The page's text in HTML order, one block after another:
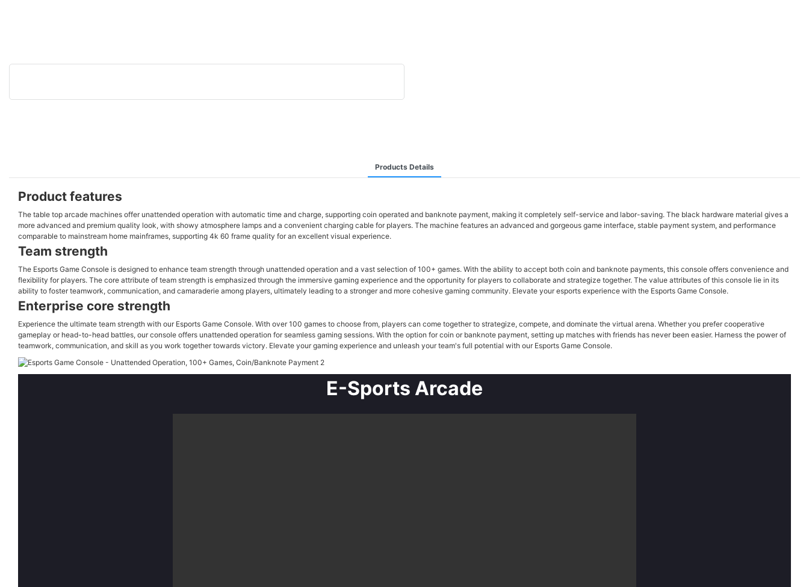
Products Details
Product features
The table top arcade machines offer unattended operation with automatic time and charge, supporting coin operated and banknote payment, making it completely self-service and labor-saving. The black hardware material gives a
more advanced and premium quality look, with showy atmosphere lamps and a convenient charging cable for players. The machine features an advanced and gorgeous game interface, stable payment system, and performance
comparable to mainstream home mainframes, supporting 4k 60 frame quality for an excellent visual experience.
Team strength
The Esports Game Console is designed to enhance team strength through unattended operation and a vast selection of 100+ games. With the ability to accept both coin and banknote payments, this console offers convenience and
flexibility for players. The core attribute of team strength is emphasized through the immersive gaming experience and the opportunity for players to collaborate and strategize together. The value attributes of this console lie in its
ability to foster teamwork, communication, and camaraderie among players, ultimately leading to a stronger and more cohesive gaming community. Elevate your esports experience with the Esports Game Console.
Enterprise core strength
Experience the ultimate team strength with our Esports Game Console. With over 100 games to choose from, players can come together to strategize, compete, and dominate the virtual arena. Whether you prefer cooperative
gameplay or head-to-head battles, our console offers unattended operation for seamless gaming sessions. With the option for coin or banknote payment, setting up matches with friends has never been easier. Harness the power of
teamwork, communication, and skill as you work together towards victory. Elevate your gaming experience and unleash your team's full potential with our Esports Game Console.
E-Sports Arcade